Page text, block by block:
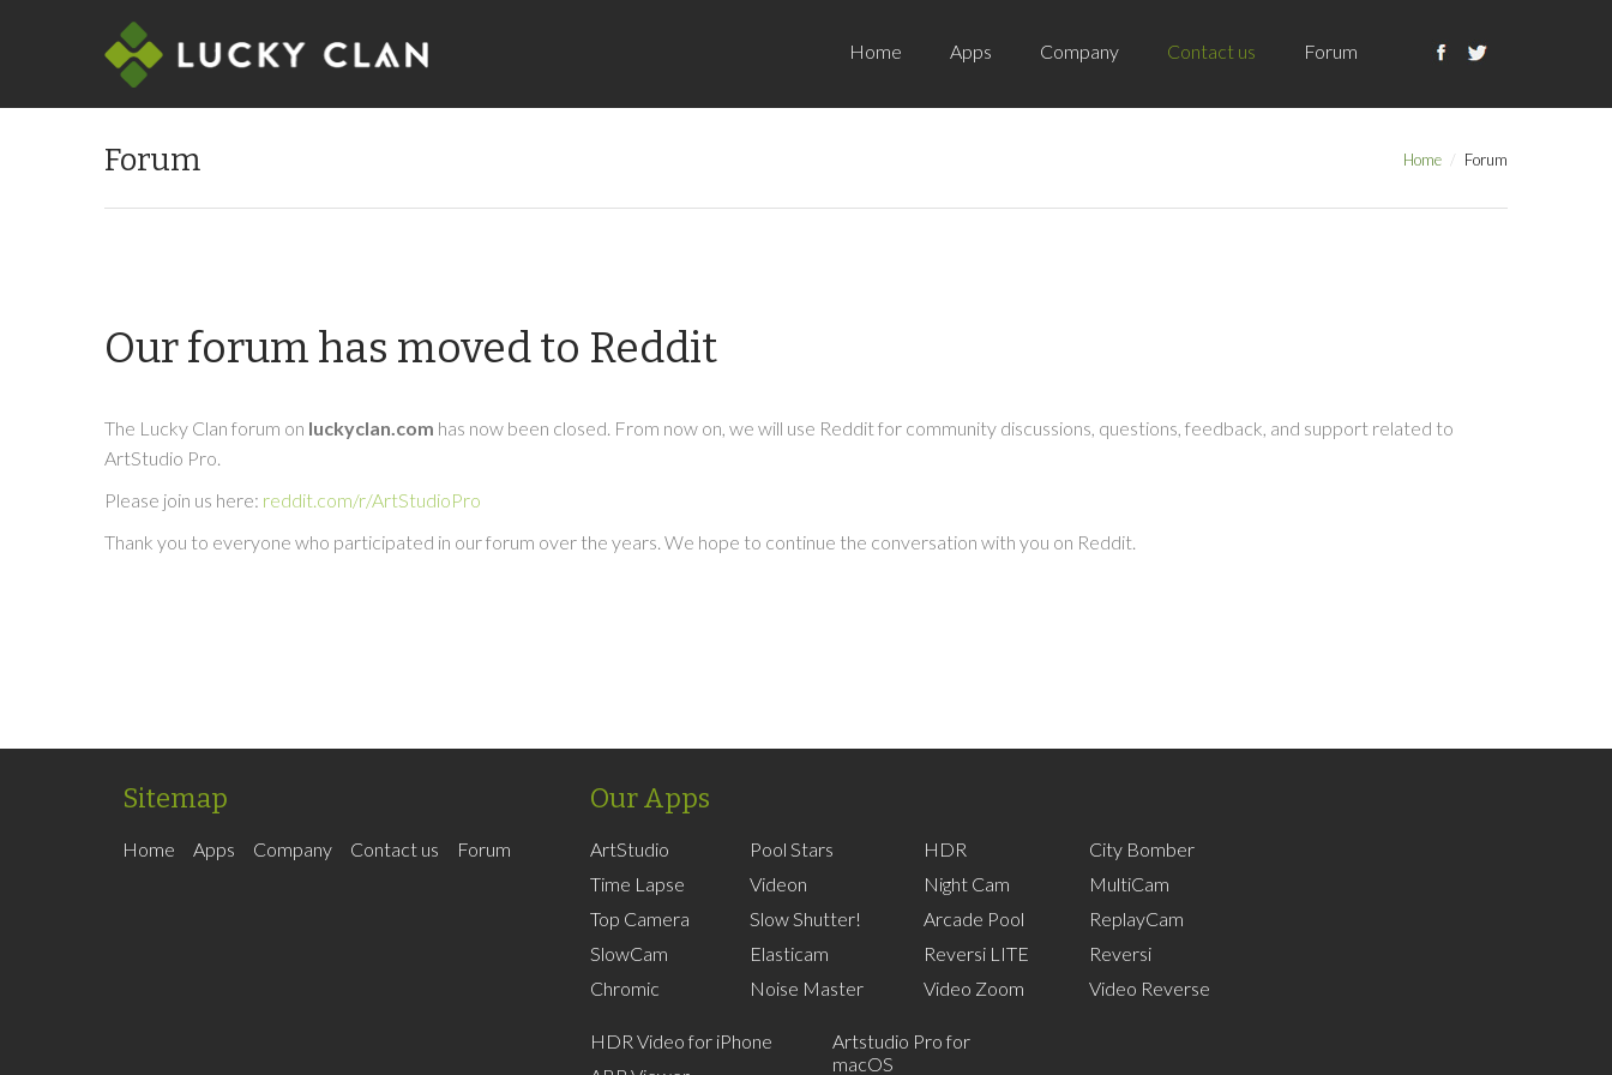
Home Apps Company Contact us Forum
Forum Home Forum
Our forum has moved to Reddit
The Lucky Clan forum on luckyclan.com has now been closed. From now on, we will use Reddit for community discussions, questions, feedback, and support related to
ArtStudio Pro.
Please join us here: reddit.com/r/ArtStudioPro
Thank you to everyone who participated in our forum over the years. We hope to continue the conversation with you on Reddit.
Sitemap
Home Apps Company Contact us Forum
Our Apps
ArtStudio
Time Lapse
Top Camera
SlowCam
Chromic
Pool Stars
Videon
Slow Shutter!
Elasticam
Noise Master
HDR
Night Cam
Arcade Pool
Reversi LITE
Video Zoom
City Bomber
MultiCam
ReplayCam
Reversi
Video Reverse
HDR Video for iPhone
Artstudio Pro for
macOS